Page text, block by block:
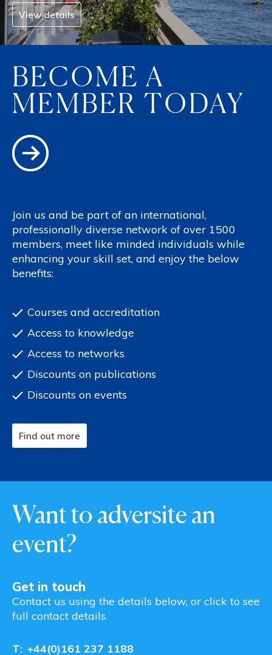
View details
BECOME A
MEMBER TODAY
Join us and be part of an international,
professionally diverse network of over 1500
members, meet like minded individuals while
enhancing your skill set, and enjoy the below
benefits:
Courses and accreditation
Access to knowledge
Access to networks
Discounts on publications
Discounts on events
Find out more
Want to adversite an
event?
Get in touch
Contact us using the details below, or click to see
full contact details.
T: +44(0)161 237 1188